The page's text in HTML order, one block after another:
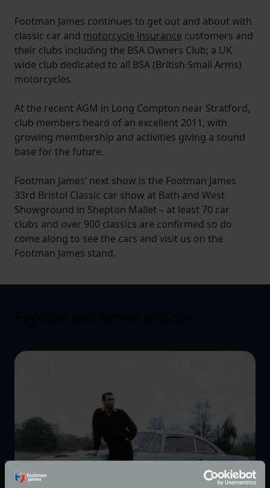
Footman James continues to get out and about with
classic car and motorcycle insurance customers and
their clubs including the BSA Owners Club; a UK
wide club dedicated to all BSA (British Small Arms)
motorcycles.
At the recent AGM in Long Compton near Stratford,
club members heard of an excellent 2011, with
growing membership and activities giving a sound
base for the future.
Footman James’ next show is the Footman James
33rd Bristol Classic car show at Bath and West
Showground in Shepton Mallet – at least 70 car
clubs and over 900 classics are confirmed so do
come along to see the cars and visit us on the
Footman James stand.